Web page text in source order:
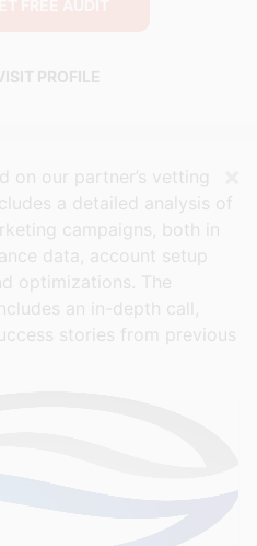
PROFILE
on our partner’s vetting
a detailed analysis of
campaigns, both in
data, account setup
optimizations. The
an in-depth call,
stories from previous